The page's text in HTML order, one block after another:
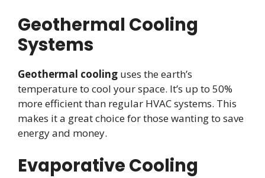
Geothermal Cooling
Systems
Geothermal cooling uses the earth’s
temperature to cool your space. It’s up to 50%
more efficient than regular HVAC systems. This
makes it a great choice for those wanting to save
energy and money.
Evaporative Cooling